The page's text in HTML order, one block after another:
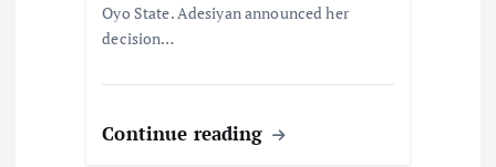
Oyo State. Adesiyan announced her
decision…
Continue reading